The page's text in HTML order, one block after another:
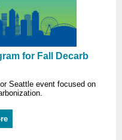
for Fall Decarb
Seattle event focused on